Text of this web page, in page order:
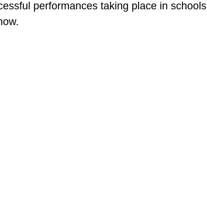
performances taking place in